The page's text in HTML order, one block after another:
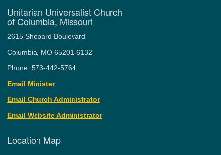
Unitarian Universalist Church
of Columbia, Missouri
2615 Shepard Boulevard
Columbia, MO 65201-6132
Phone: 573-442-5764
Email Minister
Email Church Administrator
Email Website Administrator
Location Map